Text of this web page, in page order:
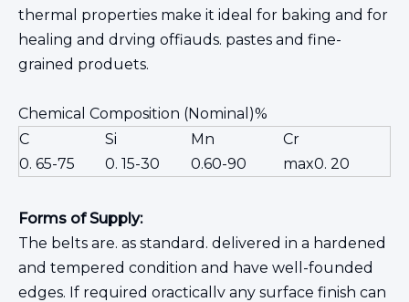
thermal properties make it ideal for baking and for
healing and drving offiauds. pastes and fine-
grained produets.
Chemical Composition (Nominal)%
C
Si Mn
Cr
0. 65-75
0. 15-30 0.60-90 max0. 20
Forms of Supply:
The belts are. as standard. delivered in a hardened
and tempered condition and have well-founded
edges. If required oracticallv any surface finish can